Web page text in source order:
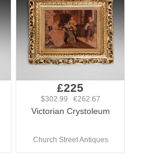
£225
$302.99 €262.67
Victorian Crystoleum
Church Street Antiques